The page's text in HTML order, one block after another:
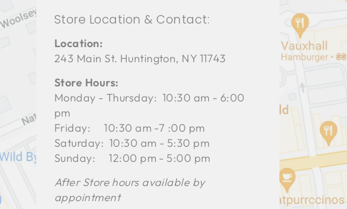
Store Location & Contact:
Location:
243 Main St. Huntington, NY 11743
Store Hours:
Monday - Thursday: 10:30 am - 6:00
pm
Friday: 10:30 am -7 :00 pm
Saturday: 10:30 am - 5:30 pm
Sunday: 12:00 pm - 5:00 pm
After Store hours available by
appointment